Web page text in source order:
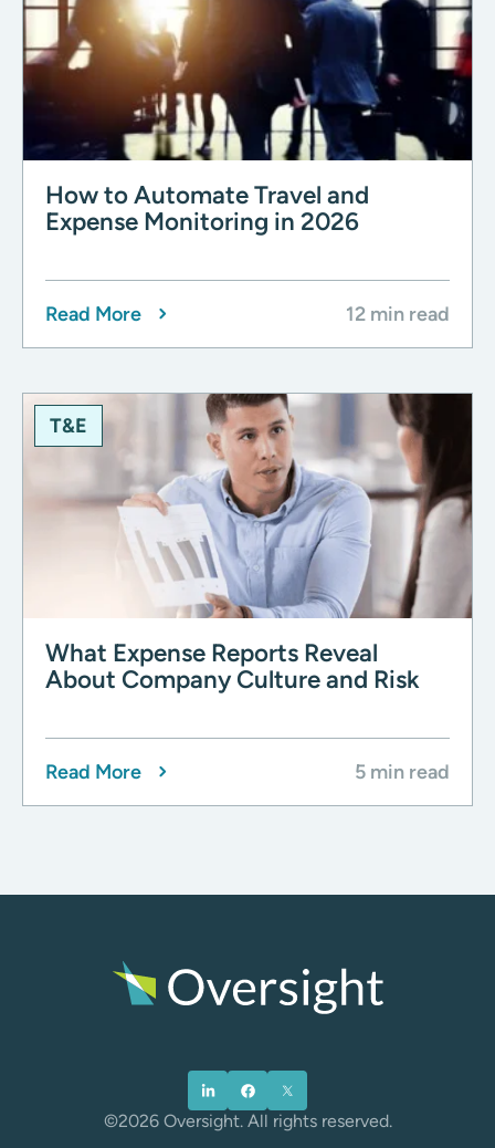
How to Automate Travel and
Expense Monitoring in 2026
Read More 12 min read
T&E
What Expense Reports Reveal
About Company Culture and Risk
Read More 5 min read
©2026 Oversight. All rights reserved.